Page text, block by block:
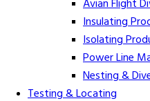
Avian Flight
Insulating
Isolating
Power Line
Nesting &
Testing & Locating